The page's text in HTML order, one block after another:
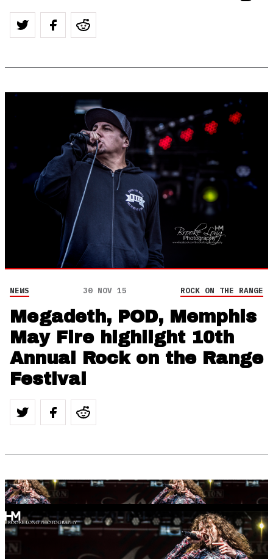
NEWS 30 NOV 15 ROCK ON THE RANGE
Megadeth, POD, Memphis
May Fire highlight 10th
Annual Rock on the Range
Festival